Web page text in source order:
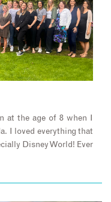
at the age of 8 when I
I loved everything that
Disney World! Ever